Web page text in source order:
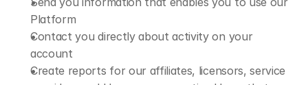
Platform
Contact you directly about activity on your
account
Create reports for our affiliates, licensors, service